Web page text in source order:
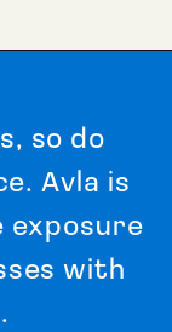
s, so do
e. Avla is
exposure
ses with
.